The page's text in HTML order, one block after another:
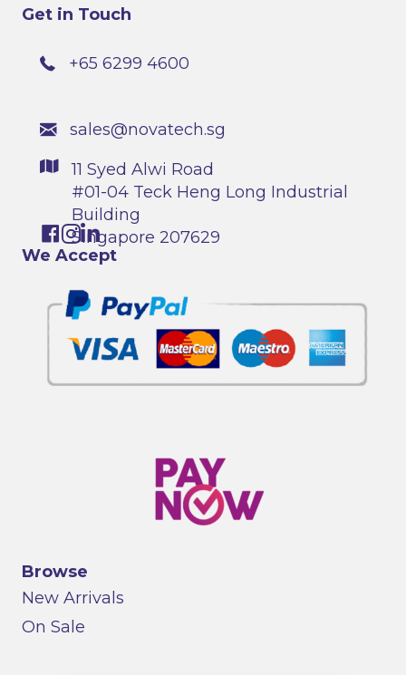
Get in Touch
+65 6299 4600
sales@novatech.sg
11 Syed Alwi Road
#01-04 Teck Heng Long Industrial
Building
Singapore 207629
We Accept
Browse
New Arrivals
On Sale